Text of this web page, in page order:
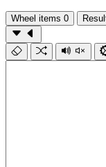
Wheel items 0